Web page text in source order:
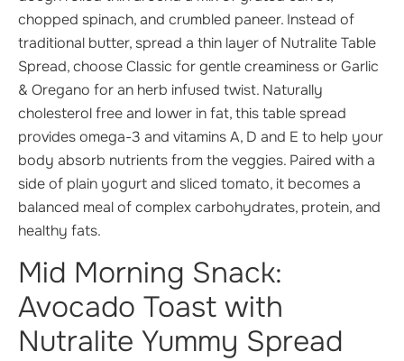
chopped spinach, and crumbled paneer. Instead of
traditional butter, spread a thin layer of Nutralite Table
Spread, choose Classic for gentle creaminess or Garlic
& Oregano for an herb infused twist. Naturally
cholesterol free and lower in fat, this table spread
provides omega-3 and vitamins A, D and E to help your
body absorb nutrients from the veggies. Paired with a
side of plain yogurt and sliced tomato, it becomes a
balanced meal of complex carbohydrates, protein, and
healthy fats.
Mid Morning Snack:
Avocado Toast with
Nutralite Yummy Spread